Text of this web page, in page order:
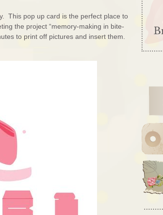
This pop up card is the perfect place to
the project “memory-making in bite-
to print off pictures and insert them.